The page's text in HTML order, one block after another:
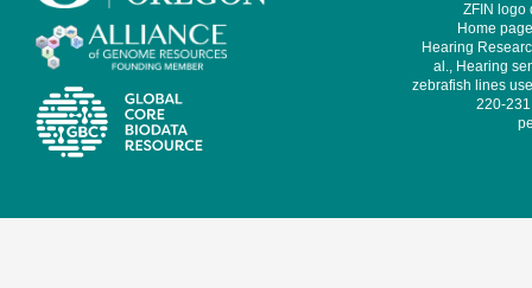
ZFIN logo
Home
Hearing
al., Hearing
zebrafish lines
220-